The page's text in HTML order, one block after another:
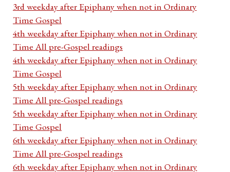
3rd weekday after Epiphany when not in Ordinary
Time Gospel
4th weekday after Epiphany when not in Ordinary
Time All pre-Gospel readings
4th weekday after Epiphany when not in Ordinary
Time Gospel
5th weekday after Epiphany when not in Ordinary
Time All pre-Gospel readings
5th weekday after Epiphany when not in Ordinary
Time Gospel
6th weekday after Epiphany when not in Ordinary
Time All pre-Gospel readings
6th weekday after Epiphany when not in Ordinary